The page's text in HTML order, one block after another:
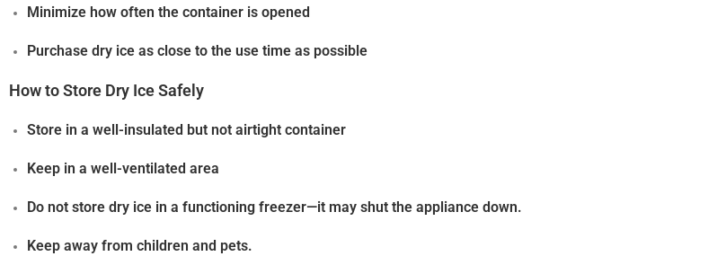
Minimize how often the container is opened
Purchase dry ice as close to the use time as possible
How to Store Dry Ice Safely
Store in a well-insulated but not airtight container
Keep in a well-ventilated area
Do not store dry ice in a functioning freezer—it may shut the appliance down.
Keep away from children and pets.